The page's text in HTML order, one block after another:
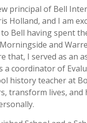
principal of Bell
Holland, and I am
Bell having spent
and
that, I served as an
a coordinator of
history teacher at
transform lives, and